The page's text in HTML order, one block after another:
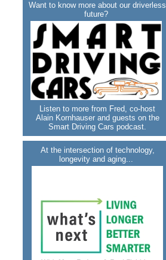
Want to know more about our driverless
future?
Listen to more from Fred, co-host
Alain Kornhauser and guests on the
Smart Driving Cars podcast.
At the intersection of technology,
longevity and aging...